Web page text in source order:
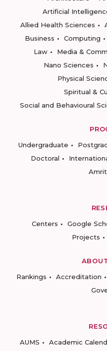
Artificial
Allied Health Sciences
Business
Computing
Law
Media &
Nano Sciences
Physical
Spiritual &
Social and Behavioural
Undergraduate
Doctoral
Centers
Google
Projects
Rankings
Accreditation
AUMS
Academic